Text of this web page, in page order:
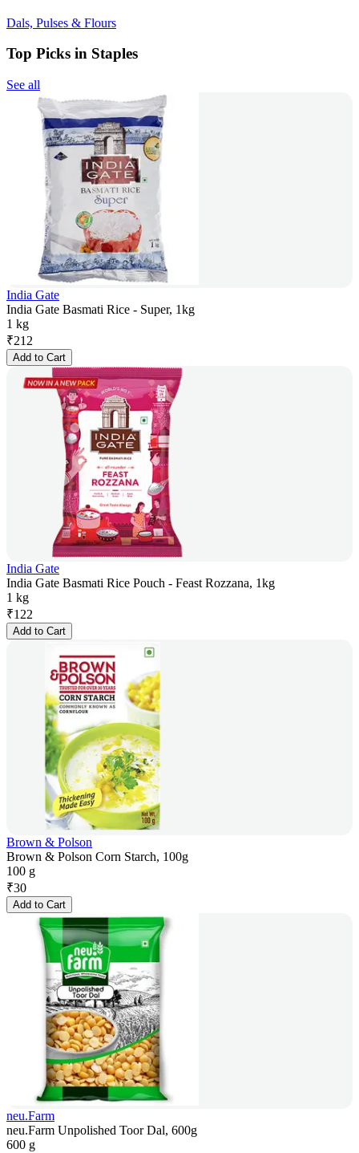
Dals, Pulses & Flours
Top Picks in Staples
See all
India Gate
India Gate Basmati Rice - Super, 1kg
1 kg
₹212
Add to Cart
India Gate
India Gate Basmati Rice Pouch - Feast Rozzana, 1kg
1 kg
₹122
Add to Cart
Brown & Polson
Brown & Polson Corn Starch, 100g
100 g
₹30
Add to Cart
neu.Farm
neu.Farm Unpolished Toor Dal, 600g
600 g